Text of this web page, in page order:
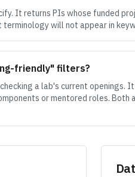
It returns PIs whose funded
will not appear in
friendly" filters?
a lab's current openings.
or mentored roles. Both